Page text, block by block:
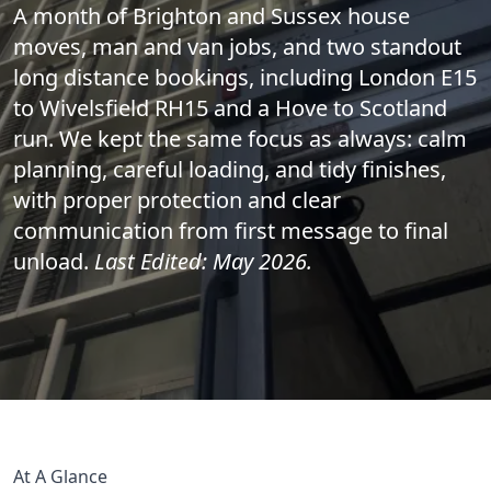
A month of Brighton and Sussex house
moves, man and van jobs, and two standout
long distance bookings, including London E15
to Wivelsfield RH15 and a Hove to Scotland
run. We kept the same focus as always: calm
planning, careful loading, and tidy finishes,
with proper protection and clear
communication from first message to final
unload.Last Edited: May 2026.
At A Glance